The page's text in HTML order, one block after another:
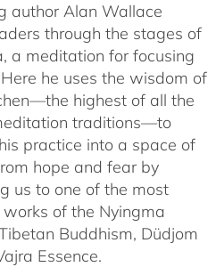
author Alan Wallace
through the stages of
a meditation for focusing
he uses the wisdom of
highest of all the
traditions—to
practice into a space of
hope and fear by
us to one of the most
works of the Nyingma
Buddhism, Düdjom
Essence.